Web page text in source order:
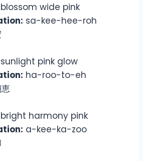
blossom wide pink
sa-kee-hee-roh
sunlight pink glow
ha-roo-to-eh
bright harmony pink
a-kee-ka-zoo